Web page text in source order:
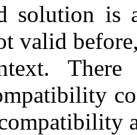
solution is
valid